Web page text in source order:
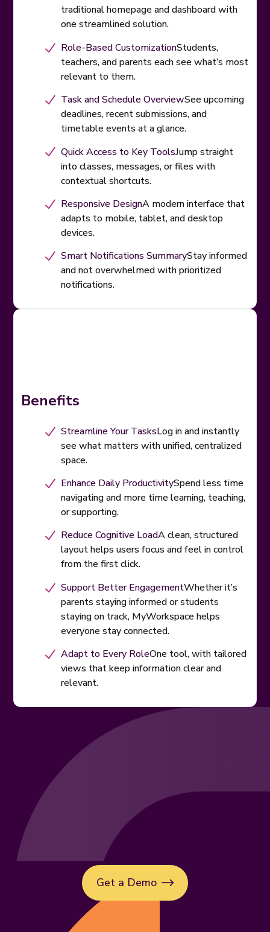
traditional homepage and dashboard with
one streamlined solution.
Role-Based CustomizationStudents,
teachers, and parents each see what’s most
relevant to them.
Task and Schedule OverviewSee upcoming
deadlines, recent submissions, and
timetable events at a glance.
Quick Access to Key ToolsJump straight
into classes, messages, or files with
contextual shortcuts.
Responsive DesignA modern interface that
adapts to mobile, tablet, and desktop
devices.
Smart Notifications SummaryStay informed
and not overwhelmed with prioritized
notifications.
Benefits
Streamline Your TasksLog in and instantly
see what matters with unified, centralized
space.
Enhance Daily ProductivitySpend less time
navigating and more time learning, teaching,
or supporting.
Reduce Cognitive LoadA clean, structured
layout helps users focus and feel in control
from the first click.
Support Better EngagementWhether it’s
parents staying informed or students
staying on track, MyWorkspace helps
everyone stay connected.
Adapt to Every RoleOne tool, with tailored
views that keep information clear and
relevant.
Get a Demo